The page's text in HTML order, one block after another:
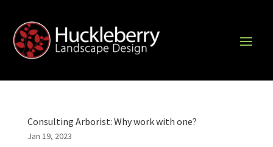
Consulting Arborist: Why work with one?
Jan 19, 2023